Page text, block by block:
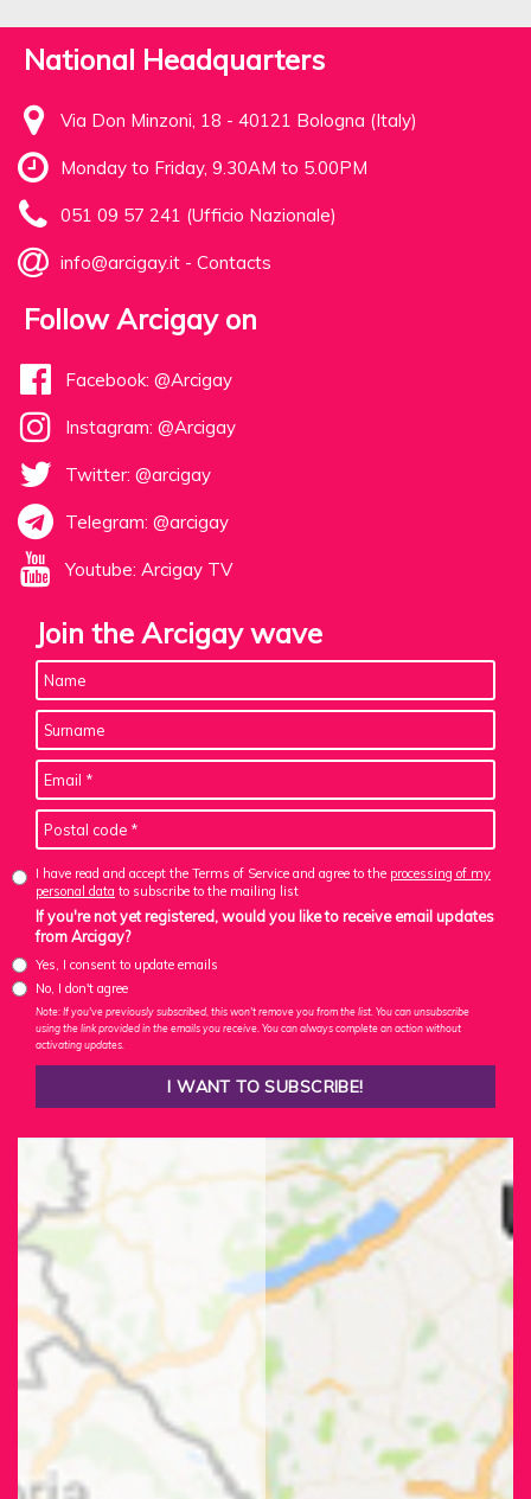
National Headquarters
Via Don Minzoni, 18 - 40121 Bologna (Italy)
Monday to Friday, 9.30AM to 5.00PM
051 09 57 241 (Ufficio Nazionale)
info@arcigay.it - Contacts
Follow Arcigay on
Facebook: @Arcigay
Instagram: @Arcigay
Twitter: @arcigay
Telegram: @arcigay
Youtube: Arcigay TV
Join the Arcigay wave
I have read and accept the Terms of Service and agree to the processing of my
personal data to subscribe to the mailing list
If you're not yet registered, would you like to receive email updates
from Arcigay?
Yes, I consent to update emails
No, I don't agree
Note: If you've previously subscribed, this won't remove you from the list. You can unsubscribe
using the link provided in the emails you receive. You can always complete an action without
activating updates.